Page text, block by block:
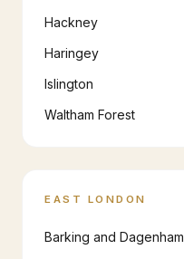
Hackney
Haringey
Islington
Waltham Forest
EAST LONDON
Barking and Dagenham